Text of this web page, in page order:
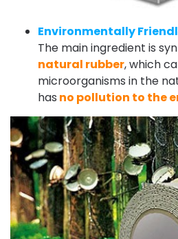
Environmentally
The main ingredient is
natural rubber, which
microorganisms in the
has no pollution to the